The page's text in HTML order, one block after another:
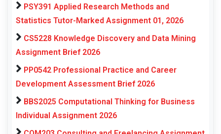
PSY391 Applied Research Methods and
Statistics Tutor-Marked Assignment 01, 2026
CS5228 Knowledge Discovery and Data Mining
Assignment Brief 2026
PP0542 Professional Practice and Career
Development Assessment Brief 2026
BBS2025 Computational Thinking for Business
Individual Assignment 2026